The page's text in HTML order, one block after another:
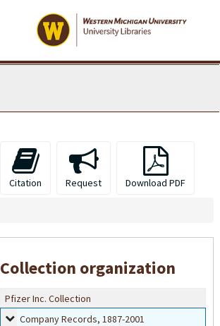
Citation Request Download PDF
Collection organization
Pfizer Inc. Collection
Company Records
Company Records, 1887-2001